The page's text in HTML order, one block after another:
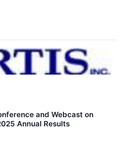
and Webcast on
Annual Results